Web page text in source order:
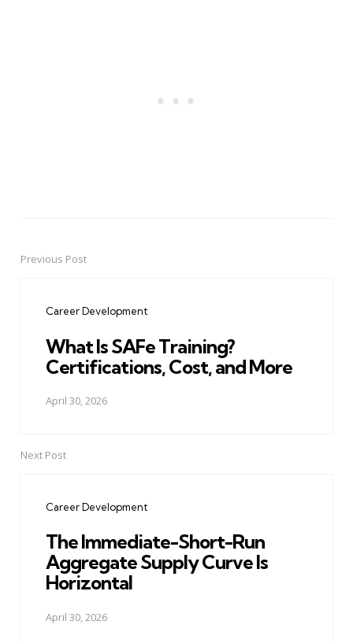
PostPrevious Post
Career Development
What Is SAFe Training?
Certifications, Cost, and More
April 30, 2026
Next Post
Career Development
The Immediate-Short-Run
Aggregate Supply Curve Is
Horizontal
April 30, 2026